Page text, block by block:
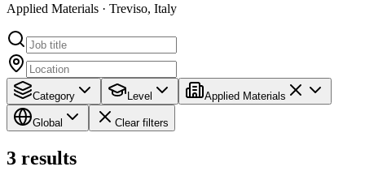
Applied Materials · Treviso, Italy
Category Level Applied Materials
Global Clear filters
3 results